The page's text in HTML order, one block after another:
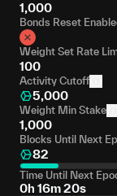
1,000
Bonds Reset
Weight Set Rate
100
Activity Cutoff
5,000
Weight Min Stake
1,000
Blocks Until Next
82
Time Until Next
0h 16m 20s